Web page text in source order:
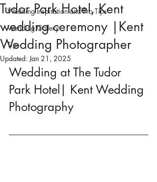
Wedding Inspiration and Pro Tips
Wedding Gallery
Tips
Tudor Park Hotel, Kent
wedding ceremony |Kent
Wedding Photographer
Updated:Jan 21, 2025
Wedding at The Tudor
Park Hotel| Kent Wedding
Photography